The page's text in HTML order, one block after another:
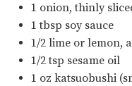
1 onion, thinly
1 tbsp soy sauce
1/2 lime or lemon,
1/2 tsp sesame oil
1 oz katsuobushi